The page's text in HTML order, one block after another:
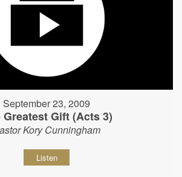
September 23, 2009
Greatest Gift (Acts 3)
Kory Cunningham
Listen